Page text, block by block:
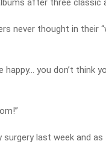
after three classic
never thought in their
happy… you don’t think
last week and